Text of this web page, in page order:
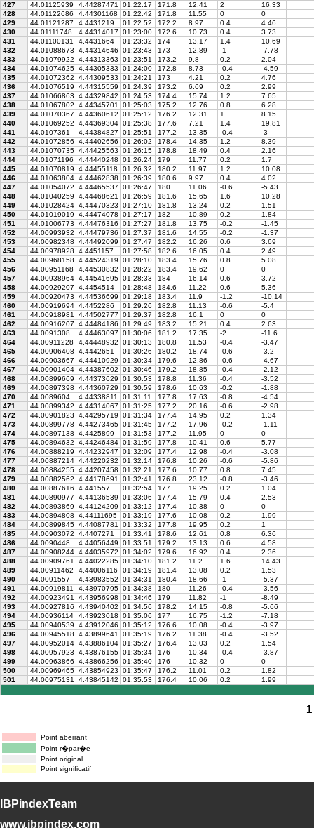
427
44.01125939 4.44287471 01:22:17 171.8 12.41 2
16.33
428
44.01122686 4.44301168 01:22:42 171.8 11.55 0
0
429
44.01121287 4.4431219 01:22:52 172.2 8.97 0.4
4.46
430
44.01111748 4.44314017 01:23:00 172.6 10.73 0.4
3.73
431
44.01100131 4.4431664 01:23:32 174 13.17 1.4
10.69
432
44.01088673 4.44314646 01:23:43 173 12.89 -1
-7.78
433
44.01079922 4.44313363 01:23:51 173.2 9.8 0.2
2.04
434
44.01074625 4.44305333 01:24:00 172.8 8.73 -0.4
-4.59
435
44.01072362 4.44309533 01:24:21 173 4.21 0.2
4.76
436
44.01076519 4.44315559 01:24:39 173.2 6.69 0.2
2.99
437
44.01066863 4.44329842 01:24:53 174.4 15.74 1.2
7.65
438
44.01067802 4.44345701 01:25:03 175.2 12.76 0.8
6.28
439
44.01070367 4.44360612 01:25:12 176.2 12.31 1
8.15
440
44.01069252 4.44369304 01:25:38 177.6 7.21 1.4
19.81
441
44.0107361 4.44384827 01:25:51 177.2 13.35 -0.4
-3
442
44.01072856 4.44402656 01:26:02 178.4 14.35 1.2
8.39
443
44.01070735 4.44425563 01:26:15 178.8 18.49 0.4
2.16
444
44.01071196 4.44440248 01:26:24 179 11.77 0.2
1.7
445
44.01070819 4.44455118 01:26:32 180.2 11.97 1.2
10.08
446
44.01063804 4.44462838 01:26:39 180.6 9.97 0.4
4.02
447
44.01054072 4.44465537 01:26:47 180 11.06 -0.6
-5.43
448
44.01040259 4.44468621 01:26:59 181.6 15.65 1.6
10.28
449
44.01028424 4.44470323 01:27:10 181.8 13.24 0.2
1.51
450
44.01019019 4.44474078 01:27:17 182 10.89 0.2
1.84
451
44.01006773 4.44476316 01:27:27 181.8 13.75 -0.2
-1.45
452
44.00993932 4.44479736 01:27:37 181.6 14.55 -0.2
-1.37
453
44.00982348 4.44492099 01:27:47 182.2 16.26 0.6
3.69
454
44.00978928 4.4451157 01:27:58 182.6 16.05 0.4
2.49
455
44.00968158 4.44524319 01:28:10 183.4 15.76 0.8
5.08
456
44.00951168 4.44530832 01:28:22 183.4 19.62 0
0
457
44.00938964 4.44541695 01:28:33 184 16.14 0.6
3.72
458
44.00929207 4.4454514 01:28:48 184.6 11.22 0.6
5.36
459
44.00920473 4.44536699 01:29:18 183.4 11.9 -1.2
-10.14
460
44.00919694 4.4452286 01:29:26 182.8 11.13 -0.6
-5.4
461
44.00918981 4.44502777 01:29:37 182.8 16.1 0
0
462
44.00916207 4.44484186 01:29:49 183.2 15.21 0.4
2.63
463
44.0091308 4.44463097 01:30:06 181.2 17.35 -2
-11.6
464
44.00911228 4.44448932 01:30:13 180.8 11.53 -0.4
-3.47
465
44.00906408 4.4442651 01:30:26 180.2 18.74 -0.6
-3.2
466
44.00903667 4.44410929 01:30:34 179.6 12.86 -0.6
-4.67
467
44.00901404 4.44387602 01:30:46 179.2 18.85 -0.4
-2.12
468
44.00899669 4.44373629 01:30:53 178.8 11.36 -0.4
-3.52
469
44.00897398 4.44360729 01:30:59 178.6 10.63 -0.2
-1.88
470
44.0089604 4.44338811 01:31:11 177.8 17.63 -0.8
-4.54
471
44.00899342 4.44314067 01:31:25 177.2 20.16 -0.6
-2.98
472
44.00901823 4.44295719 01:31:34 177.4 14.95 0.2
1.34
473
44.00899778 4.44273465 01:31:45 177.2 17.96 -0.2
-1.11
474
44.00897138 4.4425899 01:31:53 177.2 11.95 0
0
475
44.00894632 4.44246484 01:31:59 177.8 10.41 0.6
5.77
476
44.00888219 4.44232947 01:32:09 177.4 12.98 -0.4
-3.08
477
44.00887214 4.44220232 01:32:14 176.8 10.26 -0.6
-5.86
478
44.00884255 4.44207458 01:32:21 177.6 10.77 0.8
7.45
479
44.00882562 4.44178691 01:32:41 176.8 23.12 -0.8
-3.46
480
44.00887616 4.441557 01:32:54 177 19.25 0.2
1.04
481
44.00890977 4.44136539 01:33:06 177.4 15.79 0.4
2.53
482
44.00893869 4.44124209 01:33:12 177.4 10.38 0
0
483
44.00894808 4.44111695 01:33:19 177.6 10.08 0.2
1.99
484
44.00899845 4.44087781 01:33:32 177.8 19.95 0.2
1
485
44.00903072 4.4407271 01:33:41 178.6 12.61 0.8
6.36
486
44.0090448 4.44056449 01:33:51 179.2 13.13 0.6
4.58
487
44.00908244 4.44035972 01:34:02 179.6 16.92 0.4
2.36
488
44.00909761 4.44022285 01:34:10 181.2 11.2 1.6
14.43
489
44.00911462 4.44006116 01:34:19 181.4 13.08 0.2
1.53
490
44.0091557 4.43983552 01:34:31 180.4 18.66 -1
-5.37
491
44.00919811 4.43970795 01:34:38 180 11.26 -0.4
-3.56
492
44.00923491 4.43956998 01:34:46 179 11.82 -1
-8.49
493
44.00927816 4.43940402 01:34:56 178.2 14.15 -0.8
-5.66
494
44.00936114 4.43923018 01:35:06 177 16.75 -1.2
-7.18
495
44.00940539 4.43912046 01:35:12 176.6 10.08 -0.4
-3.97
496
44.00945518 4.43899641 01:35:19 176.2 11.38 -0.4
-3.52
497
44.00952014 4.43886104 01:35:27 176.4 13.03 0.2
1.54
498
44.00957923 4.43876155 01:35:34 176 10.34 -0.4
-3.87
499
44.00963866 4.43866256 01:35:40 176 10.32 0
0
500
44.00969465 4.43854923 01:35:47 176.2 11.01 0.2
1.82
501
44.00975131 4.43845142 01:35:53 176.4 10.06 0.2 1.99
1
Point aberrant
Point r�par�e
Point original
Point significatif
IBPindexTeam
www.ibpindex.com